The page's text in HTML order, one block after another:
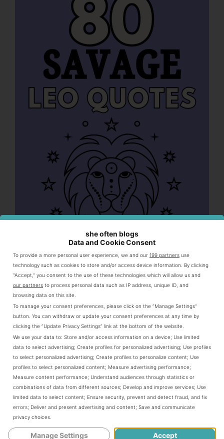
If you’re a Leo or love someone who is, these
quotes will celebrate your boldness, remind you
of your strength, and bring out your inner fire.
From savage comebacks to uplifting
affirmations, here are quotes that perfectly
define Leo’s energy.
Leo Quotes
“Leos don’t follow the crowd—they lead
it.”
“Born to stand out, never to blend in.”
she often blogs
Data and Cookie Consent
To provide a more personal user experience, we and our 199 partners use
technology such as cookies to store and/or access device information. By clicking
“Accept,” you consent to the use of these technologies which will allow us and
our partners to process personal data such as IP address, unique ID, and
browsing data on this site.
To manage your consent preferences, please click on the “Manage Settings”
button. You can withdraw or update your consent preferences at any time by
clicking the “Update Privacy Settings” link at the bottom of the website.
We use your data to: Store and/or access information on a device; Use limited
data to select advertising; Create profiles for personalized advertising; Use profiles
to select personalized advertising; Create profiles to personalize content; Use
profiles to select personalized content; Measure advertising performance;
Measure content performance; Understand audiences through statistics or
combinations of data from different sources; Develop and improve services; Use
limited data to select content; Ensure security, prevent and detect fraud, and fix
errors; Deliver and present advertising and content; Save and communicate
privacy choices
Manage Settings Accept